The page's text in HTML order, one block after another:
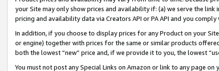
your Site may only show prices and availability if: (a) we serve the
pricing and availability data via Creators API or PA API and you
In addition, if you choose to display prices for any Product on your
or engine) together with prices for the same or similar products
both the lowest “new” price and, if we provide it to you, the lowest
You must not post any Special Links on Amazon or link to any page